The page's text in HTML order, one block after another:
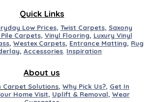
Quick Links
Low Prices, Twist Carpets, Saxony
Carpets, Vinyl Flooring, Luxury Vinyl
, Westex Carpets, Entrance Matting, Rug
, Accessories Inspiration
About us
Carpet Solutions, Why Pick Us?, Get In
Home Visit, Uplift & Removal, Wear